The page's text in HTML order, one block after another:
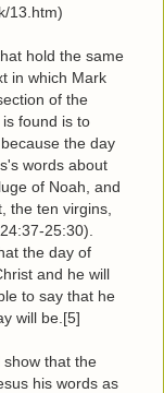
13.htm)
hold the same
in which Mark
of the
found is to
the day
words about
of Noah, and
the ten virgins,
25:30).
the day of
and he will
to say that he
will be.[5]
show that the
his words as